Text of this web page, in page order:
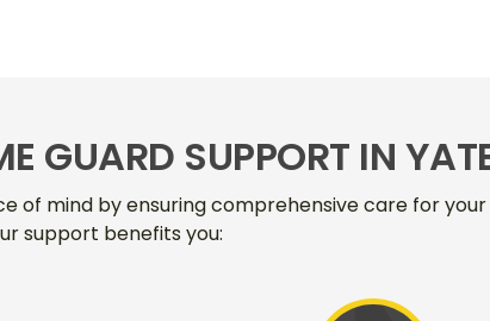
GUARD SUPPORT IN
of mind by ensuring comprehensive care for
support benefits you: